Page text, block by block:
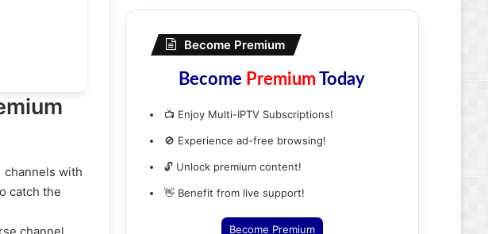
channels with
catch the
channel
Become Premium
Become PremiumToday
📺 Enjoy Multi-IPTV Subscriptions!
🚫 Experience ad-free browsing!
🔓 Unlock premium content!
👋 Benefit from live support!
Become Premium